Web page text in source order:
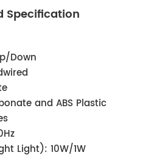
Specification
Down
and ABS Plastic
Light): 10W/1W